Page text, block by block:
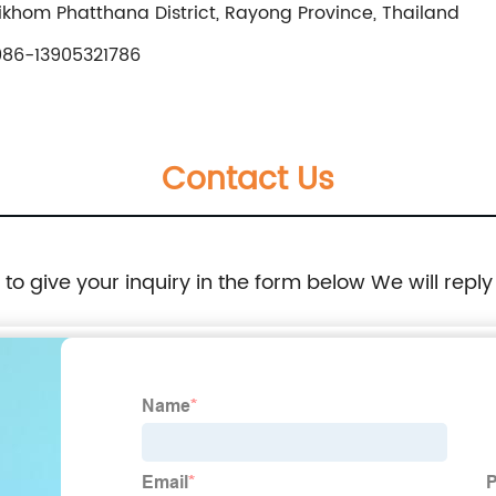
Phatthana District, Rayong Province, Thailand
13905321786
Contact Us
give your inquiry in the form below We will